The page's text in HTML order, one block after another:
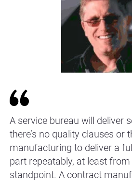
A service bureau will deliver
there’s no quality clauses or
manufacturing to deliver a
part repeatably, at least
standpoint. A contract